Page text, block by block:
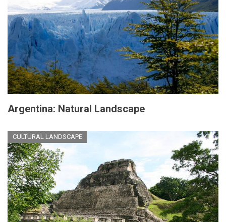
Argentina: Natural Landscape
CULTURAL LANDSCAPE